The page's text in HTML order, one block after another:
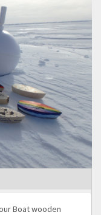
Boat wooden